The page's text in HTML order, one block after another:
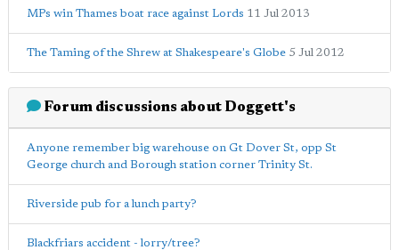
MPs win Thames boat race against Lords 11 Jul 2013
The Taming of the Shrew at Shakespeare's Globe 5 Jul 2012
Forum discussions about Doggett's
Anyone remember big warehouse on Gt Dover St, opp St
George church and Borough station corner Trinity St.
Riverside pub for a lunch party?
Blackfriars accident - lorry/tree?